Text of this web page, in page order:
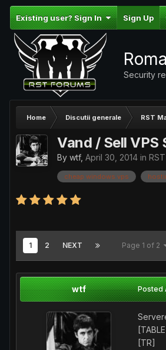
Existing user? Sign In Sign Up
Security
Home Discutii generale RST
Vand / Sell VPS
By wtf, April 30, 2014 in
cheap windows vps
1 2 NEXT Page 1 of 2
wtf Posted
[TR]